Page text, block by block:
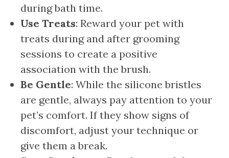
during bath time.
Use Treats: Reward your pet with
treats during and after grooming
sessions to create a positive
association with the brush.
Be Gentle: While the silicone bristles
are gentle, always pay attention to your
pet’s comfort. If they show signs of
discomfort, adjust your technique or
give them a break.